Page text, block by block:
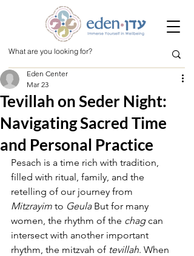
Tevillah on Seder Night:
Navigating Sacred Time
and Personal Practice
Eden Center
Mar 23
Pesach is a time rich with tradition,
filled with ritual, family, and the
retelling of our journey from
Mitzrayim to Geula But for many
women, the rhythm of the chag can
intersect with another important
rhythm, the mitzvah of tevillah. When